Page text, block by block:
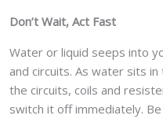
Don’t Wait, Act Fast
Water or liquid seeps into
and circuits. As water sits
the circuits, coils and
switch it off immediately.